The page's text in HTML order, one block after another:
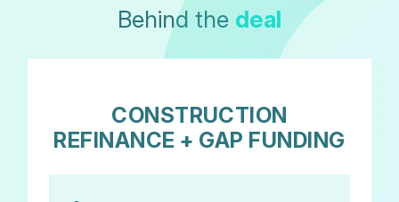
Behind the deal
CONSTRUCTION
REFINANCE + GAP FUNDING